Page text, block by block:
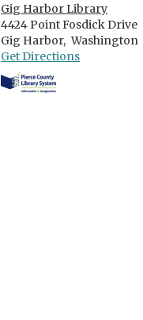
Gig Harbor Library
4424 Point Fosdick Drive
Gig Harbor, Washington
Get Directions